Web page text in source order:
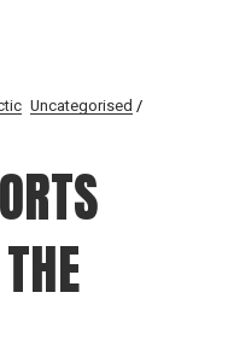
Uncategorised